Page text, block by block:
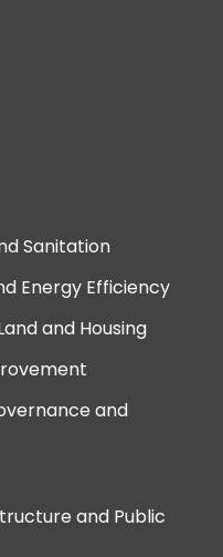
Sanitation
Energy Efficiency
and Housing
and
and Public